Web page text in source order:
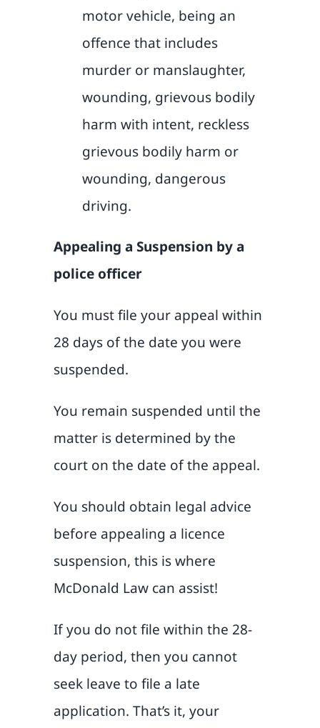
motor vehicle, being an
offence that includes
murder or manslaughter,
wounding, grievous bodily
harm with intent, reckless
grievous bodily harm or
wounding, dangerous
driving.
Appealing a Suspension by a
police officer
You must file your appeal within
28 days of the date you were
suspended.
You remain suspended until the
matter is determined by the
court on the date of the appeal.
You should obtain legal advice
before appealing a licence
suspension, this is where
McDonald Law can assist!
If you do not file within the 28-
day period, then you cannot
seek leave to file a late
application. That’s it, your